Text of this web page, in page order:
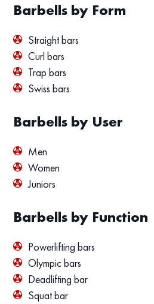
Barbells by Form
Straight bars
Curl bars
Trap bars
Swiss bars
Barbells by User
Men
Women
Juniors
Barbells by Function
Powerlifting bars
Olympic bars
Deadlifting bar
Squat bar